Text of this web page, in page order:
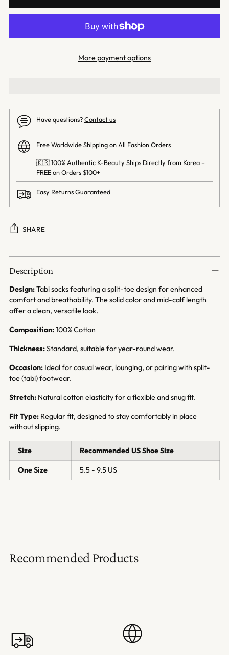
More payment options
Have questions?Contact us
Free Worldwide Shipping on All Fashion Orders
🇰🇷 100% Authentic K-Beauty Ships Directly from Korea –
FREE on Orders $100+
Easy Returns Guaranteed
SHARE
Adding
product
your
cart
Description
Design:Tabi socks featuring a split-toe design for enhanced
comfort and breathability. The solid color and mid-calf length
offer a clean, versatile look.
Composition:100% Cotton
Thickness:Standard, suitable for year-round wear.
Occasion: Ideal for casual wear, lounging, or pairing with split-
toe (tabi) footwear.
Stretch: Natural cotton elasticity for a flexible and snug fit.
Fit Type: Regular fit, designed to stay comfortably in place
without slipping.
Size Recommended US Shoe Size
One Size 5.5 - 9.5 US
Recommended Products